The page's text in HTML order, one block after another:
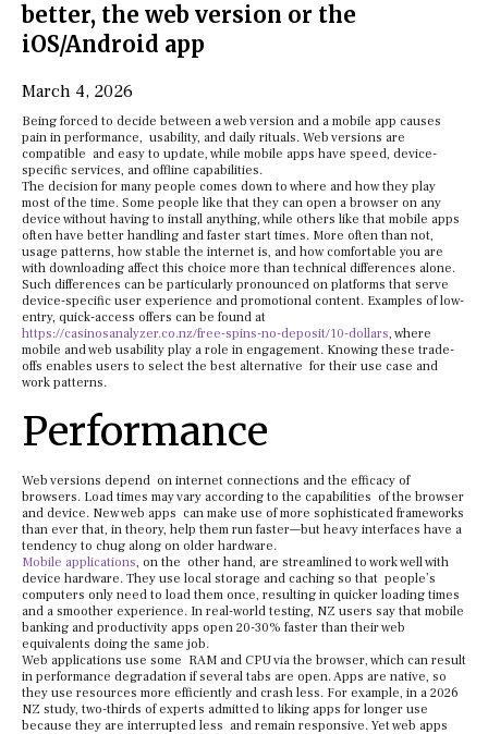
better, the web version or the
iOS/Android app
March 4, 2026
Being forced to decide between a web version and a mobile app causes
pain in performance, usability, and daily rituals. Web versions are
compatible and easy to update, while mobile apps have speed, device-
specific services, and offline capabilities.
The decision for many people comes down to where and how they play
most of the time. Some people like that they can open a browser on any
device without having to install anything, while others like that mobile apps
often have better handling and faster start times. More often than not,
usage patterns, how stable the internet is, and how comfortable you are
with downloading affect this choice more than technical differences alone.
Such differences can be particularly pronounced on platforms that serve
device-specific user experience and promotional content. Examples of low-
entry, quick-access offers can be found at
https://casinosanalyzer.co.nz/free-spins-no-deposit/10-dollars, where
mobile and web usability play a role in engagement. Knowing these trade-
offs enables users to select the best alternative for their use case and
work patterns.
Performance
Web versions depend on internet connections and the efficacy of
browsers. Load times may vary according to the capabilities of the browser
and device. New web apps can make use of more sophisticated frameworks
than ever that, in theory, help them run faster—but heavy interfaces have a
tendency to chug along on older hardware.
Mobile applications, on the other hand, are streamlined to work well with
device hardware. They use local storage and caching so that people’s
computers only need to load them once, resulting in quicker loading times
and a smoother experience. In real-world testing, NZ users say that mobile
banking and productivity apps open 20-30% faster than their web
equivalents doing the same job.
Web applications use some RAM and CPU via the browser, which can result
in performance degradation if several tabs are open. Apps are native, so
they use resources more efficiently and crash less. For example, in a 2026
NZ study, two-thirds of experts admitted to liking apps for longer use
because they are interrupted less and remain responsive. Yet web apps